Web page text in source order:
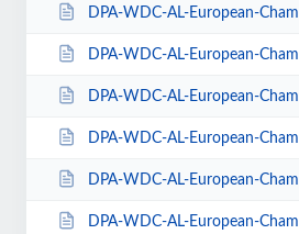
DPA-WDC-AL-European-Championships-2019-Seat-Friday.htm
DPA-WDC-AL-European-Championships-2019-Seat-Saturday.htm
DPA-WDC-AL-European-Championships-2019-Seat-Sunday.htm
DPA-WDC-AL-European-Championships-2020-Daily-Friday.htm
DPA-WDC-AL-European-Championships-2020-Daily-Saturday.htm
DPA-WDC-AL-European-Championships-2020-Daily-Sunday.htm